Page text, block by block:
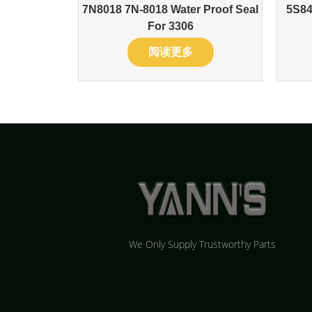
7N8018 7N-8018 Water Proof Seal
For 3306
阅读更多
We Only Supply Trustworthy Parts